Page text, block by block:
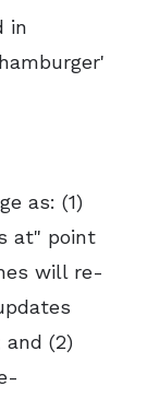
in
as: (1)
at" point
will re-
(2)